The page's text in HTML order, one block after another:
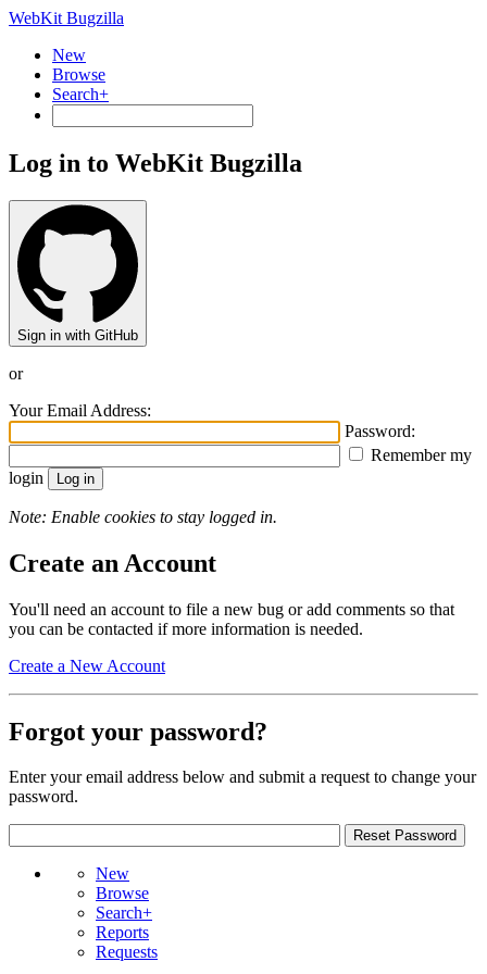
WebKit Bugzilla
New
Browse
Search+
Log in to WebKit Bugzilla
Sign in with GitHub
or
Your Email Address:
Password:
Remember my
login
Note: Enable cookies to stay logged in.
Create an Account
You'll need an account to file a new bug or add comments so that
you can be contacted if more information is needed.
Create a New Account
Forgot your password?
Enter your email address below and submit a request to change your
password.
New
Browse
Search+
Reports
Requests